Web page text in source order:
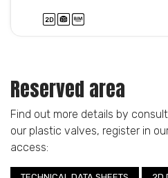
Reserved area
Find out more details by
our plastic valves, register in
access: